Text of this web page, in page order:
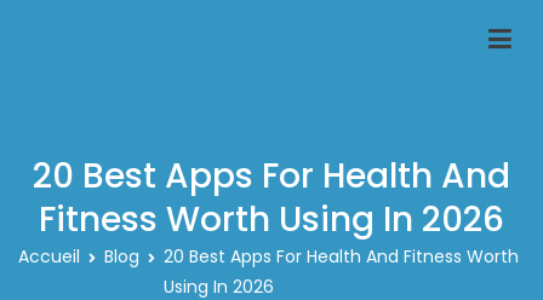
20 Best Apps For Health And
Fitness Worth Using In 2026
Accueil Blog
20 Best Apps For Health And Fitness Worth
Using In 2026